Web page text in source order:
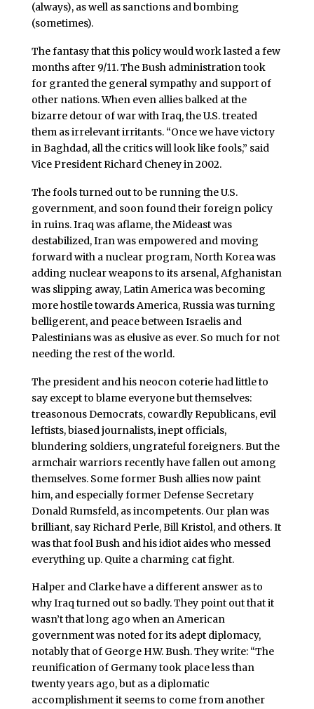
(always), as well as sanctions and bombing
(sometimes).
The fantasy that this policy would work lasted a few
months after 9/11. The Bush administration took
for granted the general sympathy and support of
other nations. When even allies balked at the
bizarre detour of war with Iraq, the U.S. treated
them as irrelevant irritants. “Once we have victory
in Baghdad, all the critics will look like fools,” said
Vice President Richard Cheney in 2002.
The fools turned out to be running the U.S.
government, and soon found their foreign policy
in ruins. Iraq was aflame, the Mideast was
destabilized, Iran was empowered and moving
forward with a nuclear program, North Korea was
adding nuclear weapons to its arsenal, Afghanistan
was slipping away, Latin America was becoming
more hostile towards America, Russia was turning
belligerent, and peace between Israelis and
Palestinians was as elusive as ever. So much for not
needing the rest of the world.
The president and his neocon coterie had little to
say except to blame everyone but themselves:
treasonous Democrats, cowardly Republicans, evil
leftists, biased journalists, inept officials,
blundering soldiers, ungrateful foreigners. But the
armchair warriors recently have fallen out among
themselves. Some former Bush allies now paint
him, and especially former Defense Secretary
Donald Rumsfeld, as incompetents. Our plan was
brilliant, say Richard Perle, Bill Kristol, and others. It
was that fool Bush and his idiot aides who messed
everything up. Quite a charming cat fight.
Halper and Clarke have a different answer as to
why Iraq turned out so badly. They point out that it
wasn’t that long ago when an American
government was noted for its adept diplomacy,
notably that of George H.W. Bush. They write: “The
reunification of Germany took place less than
twenty years ago, but as a diplomatic
accomplishment it seems to come from another